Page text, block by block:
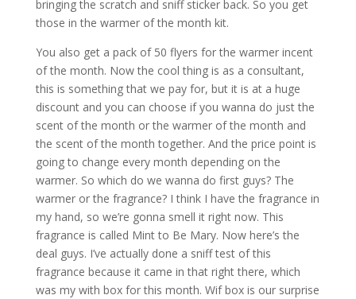
bringing the scratch and sniff sticker back. So you get
those in the warmer of the month kit.
You also get a pack of 50 flyers for the warmer incent
of the month. Now the cool thing is as a consultant,
this is something that we pay for, but it is at a huge
discount and you can choose if you wanna do just the
scent of the month or the warmer of the month and
the scent of the month together. And the price point is
going to change every month depending on the
warmer. So which do we wanna do first guys? The
warmer or the fragrance? I think I have the fragrance in
my hand, so we’re gonna smell it right now. This
fragrance is called Mint to Be Mary. Now here’s the
deal guys. I’ve actually done a sniff test of this
fragrance because it came in that right there, which
was my with box for this month. Wif box is our surprise